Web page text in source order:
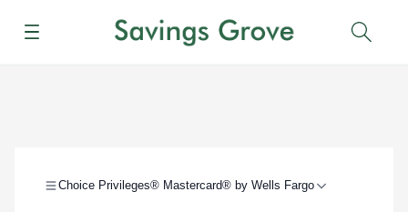
Menu
Choice Privileges® Mastercard® by Wells Fargo